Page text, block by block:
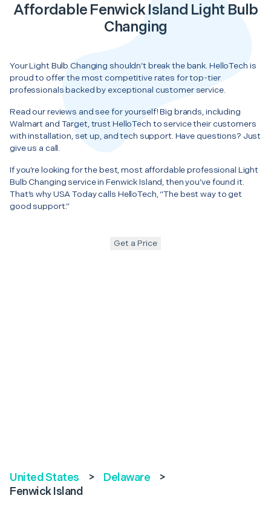
Affordable Fenwick Island Light Bulb
Changing
Your Light Bulb Changing shouldn’t break the bank. HelloTech is
proud to offer the most competitive rates for top-tier
professionals backed by exceptional customer service.
Read our reviews and see for yourself! Big brands, including
Walmart and Target, trust HelloTech to service their customers
with installation, set up, and tech support. Have questions? Just
give us a call.
If you’re looking for the best, most affordable professional Light
Bulb Changing service in Fenwick Island, then you’ve found it.
That’s why USA Today calls HelloTech, “The best way to get
good support.”
Get a Price
United States > Delaware
>
Fenwick Island